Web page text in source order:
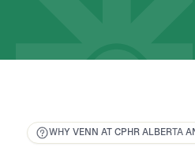
WHY VENN AT CPHR ALBERTA